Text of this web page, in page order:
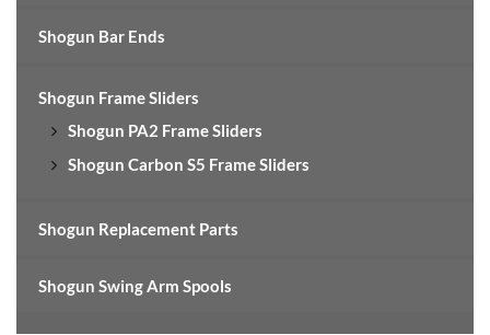
Shogun Bar Ends
Shogun Frame Sliders
Shogun PA2 Frame Sliders
Shogun Carbon S5 Frame Sliders
Shogun Replacement Parts
Shogun Swing Arm Spools